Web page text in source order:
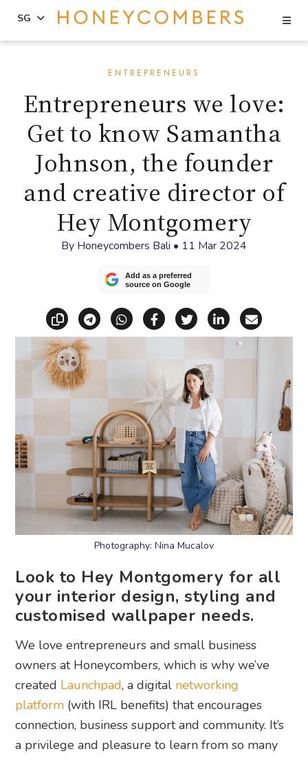
sidebar
SG
ENTREPRENEURS
Entrepreneurs we love:
Get to know Samantha
Johnson, the founder
and creative director of
Hey Montgomery
By Honeycombers Bali • 11 Mar 2024
Add as a preferred
source on Google
Copy linkShare via Telegram
Share via WhatsApp
Share on Facebook
Share on X
Share on
Share
Photography: Nina Mucalov
Look to Hey Montgomery for all
your interior design, styling and
customised wallpaper needs.
We love entrepreneurs and small business
owners at Honeycombers, which is why we’ve
created Launchpad, a digital networking
platform (with IRL benefits) that encourages
connection, business support and community. It’s
a privilege and pleasure to learn from so many